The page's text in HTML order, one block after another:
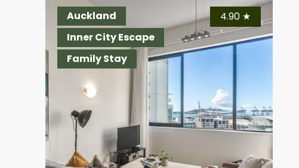
Auckland
Inner City Escape
Family Stay
4.90 ★